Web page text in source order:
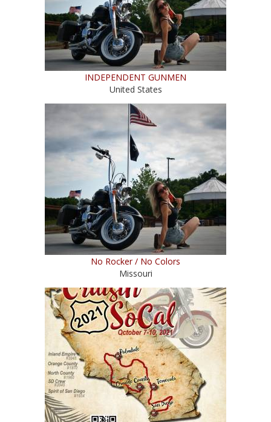
INDEPENDENT GUNMEN
United States
No Rocker / No Colors
Missouri